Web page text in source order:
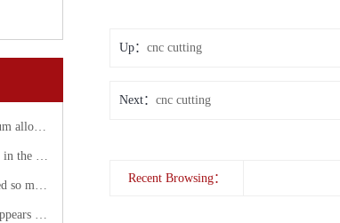
correctly
today?
solution
Up：cnc cutting
Next：cnc cutting
Recent Browsing：